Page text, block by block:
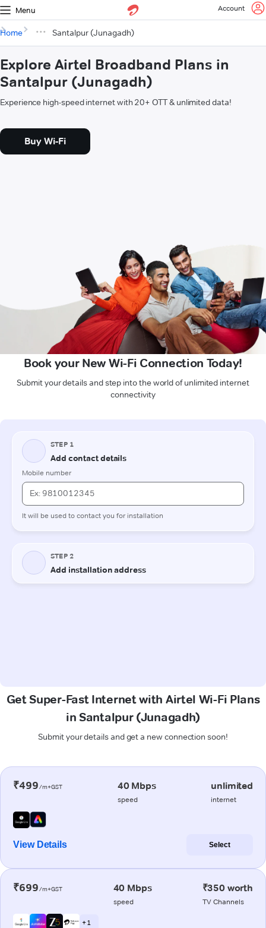
Menu Account
Home Santalpur (Junagadh)
Explore Airtel Broadband Plans in
Santalpur (Junagadh)
Experience high-speed internet with 20+ OTT & unlimited data!
Buy Wi-Fi
Book your New Wi-Fi Connection Today!
Submit your details and step into the world of unlimited internet
connectivity
Get Super-Fast Internet with Airtel Wi-Fi Plans
in Santalpur (Junagadh)
Submit your details and get a new connection soon!
₹499/m+GST 40 Mbps
speed
unlimited
internet
View Details Select
₹699/m+GST 40 Mbps
speed
₹350 worth
TV Channels
+ 1